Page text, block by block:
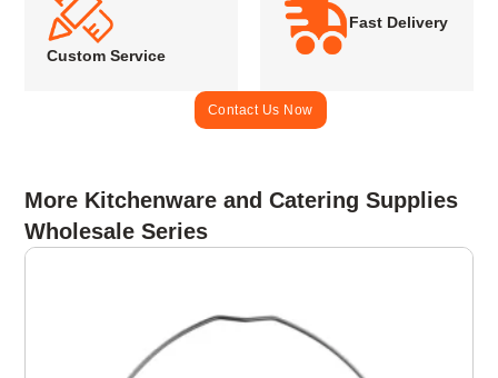
Custom Service
Fast Delivery
Contact Us Now
More Kitchenware and Catering Supplies
Wholesale Series